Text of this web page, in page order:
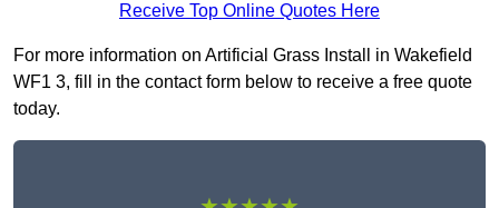
Receive Top Online Quotes Here
For more information on Artificial Grass Install in Wakefield
WF1 3, fill in the contact form below to receive a free quote
today.